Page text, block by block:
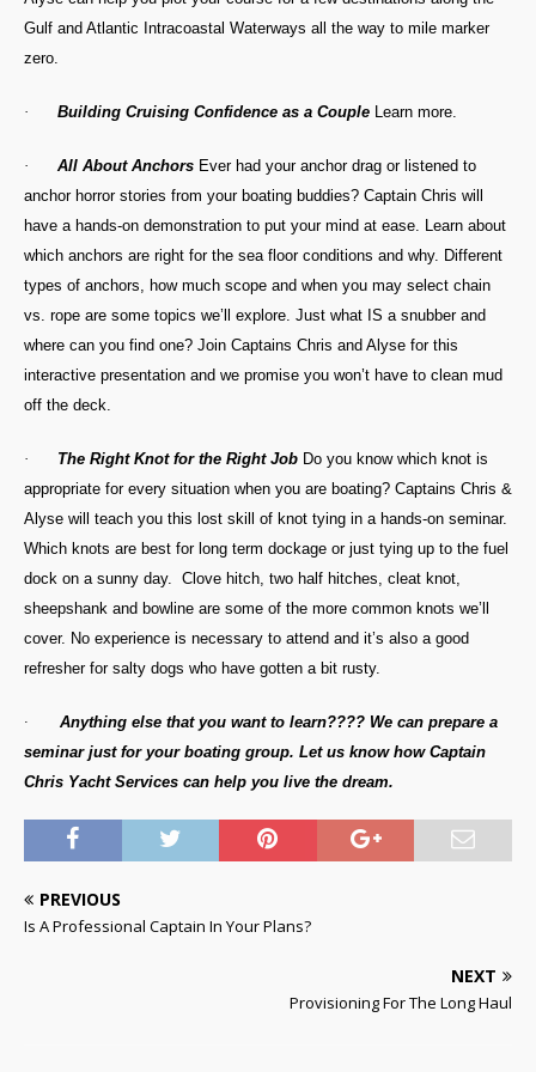
Gulf and Atlantic Intracoastal Waterways all the way to mile marker
zero.
· Building Cruising Confidence as a Couple Learn more.
· All About Anchors Ever had your anchor drag or listened to
anchor horror stories from your boating buddies? Captain Chris will
have a hands-on demonstration to put your mind at ease. Learn about
which anchors are right for the sea floor conditions and why. Different
types of anchors, how much scope and when you may select chain
vs. rope are some topics we’ll explore. Just what IS a snubber and
where can you find one? Join Captains Chris and Alyse for this
interactive presentation and we promise you won’t have to clean mud
off the deck.
· The Right Knot for the Right Job Do you know which knot is
appropriate for every situation when you are boating? Captains Chris &
Alyse will teach you this lost skill of knot tying in a hands-on seminar.
Which knots are best for long term dockage or just tying up to the fuel
dock on a sunny day. Clove hitch, two half hitches, cleat knot,
sheepshank and bowline are some of the more common knots we’ll
cover. No experience is necessary to attend and it’s also a good
refresher for salty dogs who have gotten a bit rusty.
·
Anything else that you want to learn???? We can prepare a
seminar just for your boating group. Let us know how Captain
Chris Yacht Services can help you live the dream.
PREVIOUS
Is A Professional Captain In Your Plans?
NEXT
Provisioning For The Long Haul